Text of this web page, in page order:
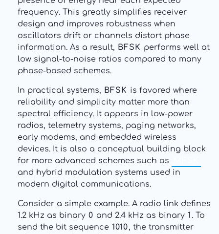
frequency. This greatly simplifies receiver
design and improves robustness when
oscillators drift or channels distort phase
information. As a result, BFSK performs well at
low signal-to-noise ratios compared to many
phase-based schemes.
In practical systems, BFSK is favored where
reliability and simplicity matter more than
spectral efficiency. It appears in low-power
radios, telemetry systems, paging networks,
early modems, and embedded wireless
devices. It is also a conceptual building block
for more advanced schemes such as
and hybrid modulation systems used in
modern digital communications.
Consider a simple example. A radio link defines
1.2 kHz as binary 0 and 2.4 kHz as binary 1. To
send the bit sequence 1010, the transmitter